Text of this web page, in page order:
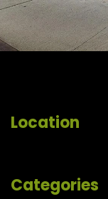
Location
Categories